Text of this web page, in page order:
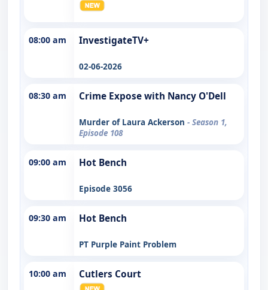
08:00 am InvestigateTV+
02-06-2026
08:30 am Crime Expose with Nancy O'Dell
Murder of Laura Ackerson - Season 1,
Episode 108
09:00 am Hot Bench
Episode 3056
09:30 am Hot Bench
PT Purple Paint Problem
10:00 am Cutlers Court